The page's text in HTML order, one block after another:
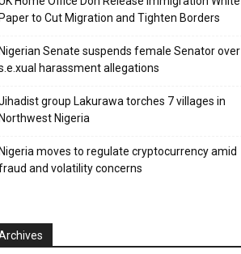
to Cut Migration and Tighten Borders
Senate suspends female Senator over
harassment allegations
group Lakurawa torches 7 villages in
Nigeria
moves to regulate cryptocurrency amid
and volatility concerns